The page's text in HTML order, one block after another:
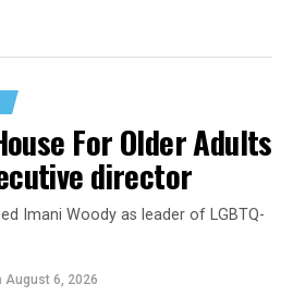
For Older Adults
director
Imani Woody as leader of LGBTQ-
August 6, 2026